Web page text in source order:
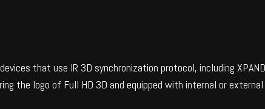
that use IR 3D synchronization protocol, including
the logo of Full HD 3D and equipped with internal or